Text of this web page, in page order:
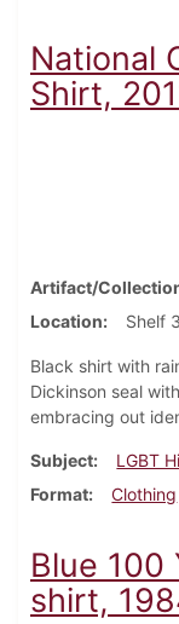
National
Shirt,
Artifact/
Location
Shelf
Black shirt with
Dickinson seal
embracing out
Subject LGBT
Format
Clothing
Blue 100
shirt,